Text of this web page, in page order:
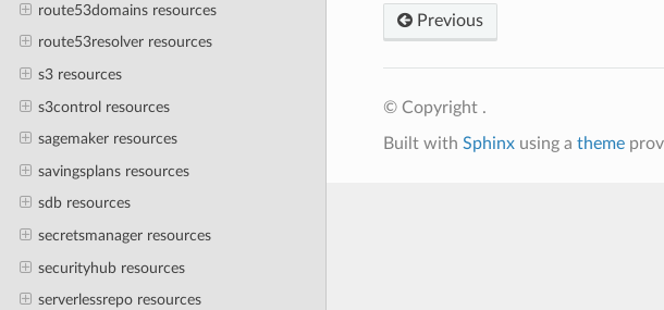
route53domains resources
route53resolver resources
s3 resources
s3control resources
sagemaker resources
savingsplans resources
sdb resources
secretsmanager resources
securityhub resources
serverlessrepo resources
Previous
© Copyright .
Built with Sphinxusing a theme